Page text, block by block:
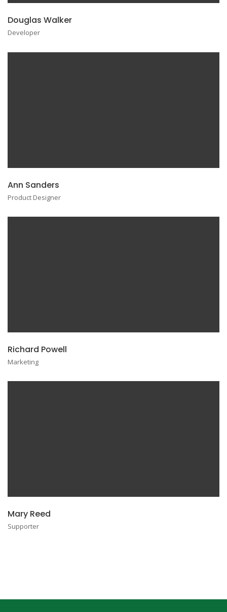
Douglas Walker
Developer
Ann Sanders
Product Designer
Richard Powell
Marketing
Mary Reed
Supporter